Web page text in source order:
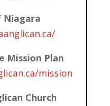
Niagara
Mission Plan
mission
Church